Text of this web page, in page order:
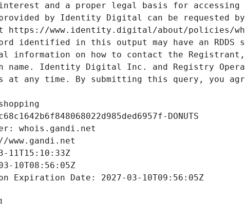
and a proper legal basis for accessing
by Identity Digital can be requested
https://www.identity.digital/about/policies/
identified in this output may have an RDDS
information on how to contact the Registrant,
name. Identity Digital Inc. and Registry
at any time. By submitting this query, you
DONUTS
whois.gandi.net
11T15:10:33Z
10T08:56:05Z
Expiration Date: 2027-03-10T09:56:05Z